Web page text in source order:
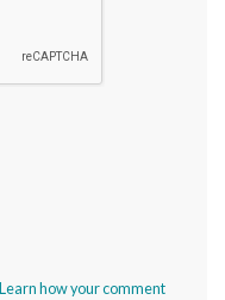
Learn how your comment